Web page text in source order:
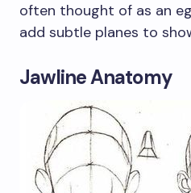
often thought of as an
add subtle planes to
Jawline Anatomy